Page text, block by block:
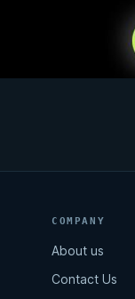
COMPANY
About us
Contact Us